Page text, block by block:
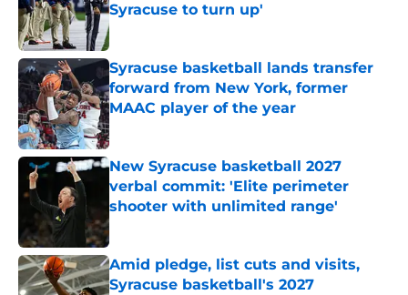
Syracuse to turn up'
Published by on Invalid Date
Syracuse basketball lands transfer
forward from New York, former
MAAC player of the year
Published by on Invalid Date
New Syracuse basketball 2027
verbal commit: 'Elite perimeter
shooter with unlimited range'
Published by on Invalid Date
Amid pledge, list cuts and visits,
Syracuse basketball's 2027